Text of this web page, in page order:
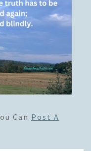
Can Post A